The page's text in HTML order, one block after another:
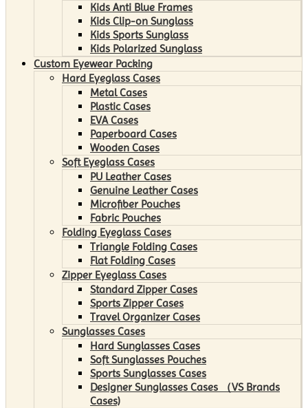
Kids Anti Blue Frames
Kids Clip-on Sunglass
Kids Sports Sunglass
Kids Polarized Sunglass
Custom Eyewear Packing
Hard Eyeglass Cases
Metal Cases
Plastic Cases
EVA Cases
Paperboard Cases
Wooden Cases
Soft Eyeglass Cases
PU Leather Cases
Genuine Leather Cases
Microfiber Pouches
Fabric Pouches
Folding Eyeglass Cases
Triangle Folding Cases
Flat Folding Cases
Zipper Eyeglass Cases
Standard Zipper Cases
Sports Zipper Cases
Travel Organizer Cases
Sunglasses Cases
Hard Sunglasses Cases
Soft Sunglasses Pouches
Sports Sunglasses Cases
Designer Sunglasses Cases （VS Brands
Cases)